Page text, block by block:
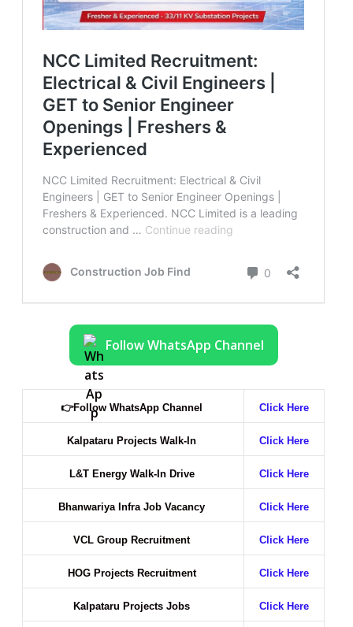
Follow WhatsApp Channel
👉Follow WhatsApp Channel Click Here
Kalpataru Projects Walk-In Click Here
L&T Energy Walk-In Drive Click Here
Bhanwariya Infra Job Vacancy Click Here
VCL Group Recruitment Click Here
HOG Projects Recruitment Click Here
Kalpataru Projects Jobs Click Here